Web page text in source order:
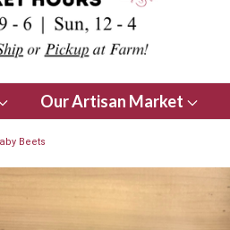
Our Artisan Market
Beets